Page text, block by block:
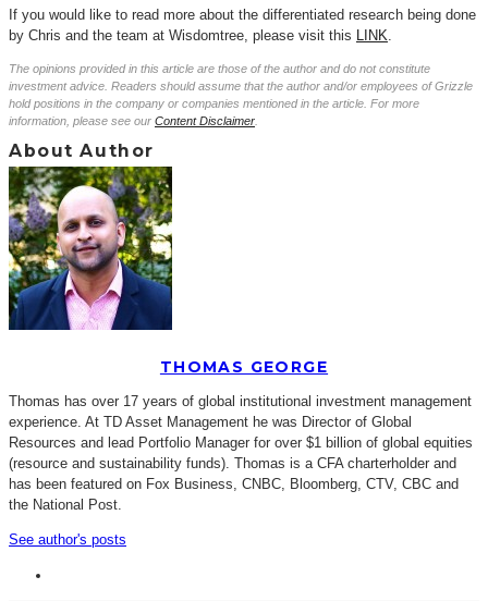
If you would like to read more about the differentiated research being done
by Chris and the team at Wisdomtree, please visit this LINK
The opinions provided in this article are those of the author and do not constitute
investment advice. Readers should assume that the author and/or employees of Grizzle
hold positions in the company or companies mentioned in the article. For more
information, please see our Content Disclaimer
About Author
THOMAS GEORGE
Thomas has over 17 years of global institutional investment management
experience. At TD Asset Management he was Director of Global
Resources and lead Portfolio Manager for over $1 billion of global equities
(resource and sustainability funds). Thomas is a CFA charterholder and
has been featured on Fox Business, CNBC, Bloomberg, CTV, CBC and
the National Post.
See author's posts